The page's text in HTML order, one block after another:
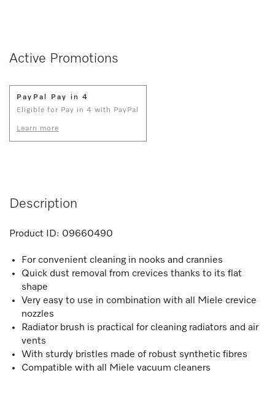
Active Promotions
PayPal Pay in 4
Eligible for Pay in 4 with PayPal
Learn more
Description
Product ID: 09660490
For convenient cleaning in nooks and crannies
Quick dust removal from crevices thanks to its flat
shape
Very easy to use in combination with all Miele crevice
nozzles
Radiator brush is practical for cleaning radiators and air
vents
With sturdy bristles made of robust synthetic fibres
Compatible with all Miele vacuum cleaners